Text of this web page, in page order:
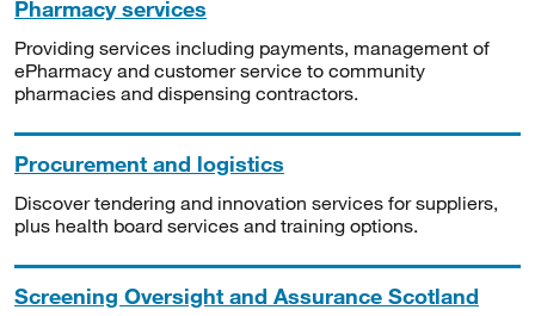
Pharmacy services
Providing services including payments, management of
ePharmacy and customer service to community
pharmacies and dispensing contractors.
Procurement and logistics
Discover tendering and innovation services for suppliers,
plus health board services and training options.
Screening Oversight and Assurance Scotland